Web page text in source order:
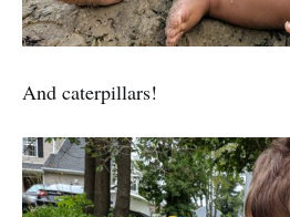
And caterpillars!